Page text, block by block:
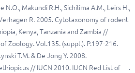
N.O., Makundi R.H., Sichilima A.M., Leirs H.,
R. 2005. Cytotaxonomy of rodent
Kenya, Tanzania and Zambia //
Zoology. Vol.135. (suppl.). P.197-216.
T.M. & De Jong Y. 2008.
// IUCN 2010. IUCN Red List of
.